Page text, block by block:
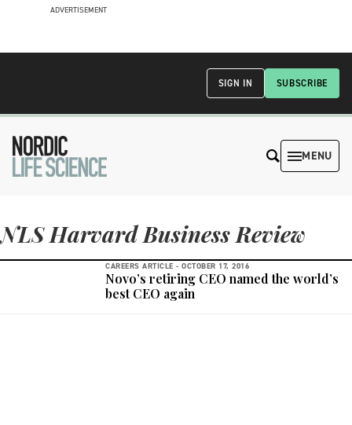
ADVERTISEMENT
SUBSCRIBE
SIGN IN
MENU
NLS Harvard Business Review
CAREERS ARTICLE - OCTOBER 17, 2016
Novo’s retiring CEO named the world’s
best CEO again